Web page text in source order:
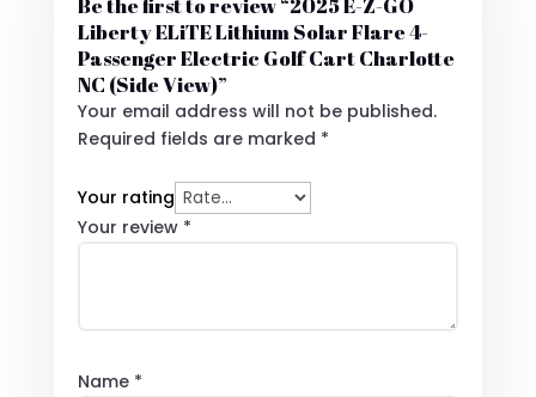
Be the first to review “2025 E-Z-GO
Liberty ELiTE Lithium Solar Flare 4-
Passenger Electric Golf Cart Charlotte
NC (Side View)”
Your email address will not be published.
Required fields are marked *
Your rating
Your review *
Name *